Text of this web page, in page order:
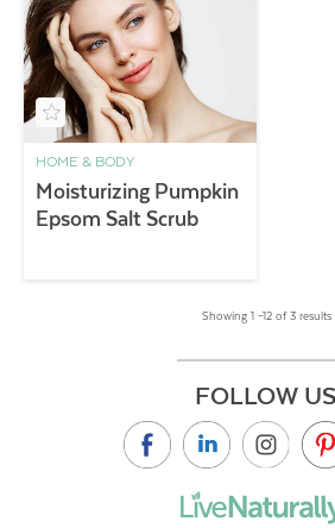
HOME & BODY
Moisturizing Pumpkin
Epsom Salt Scrub
Showing 1 –12 of 3 results
FOLLOW US